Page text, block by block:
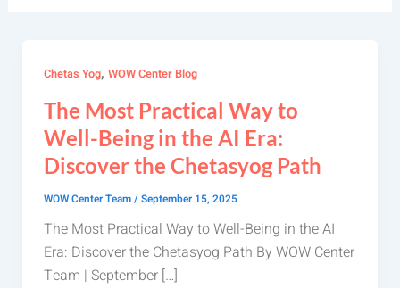
Chetas Yog, WOW Center Blog
The Most Practical Way to
Well-Being in the AI Era:
Discover the Chetasyog Path
WOW Center Team/September 15, 2025
The Most Practical Way to Well-Being in the AI
Era: Discover the Chetasyog Path By WOW Center
Team | September […]